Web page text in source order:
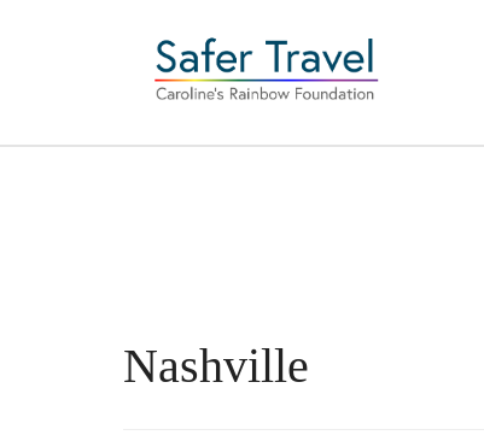
Nashville